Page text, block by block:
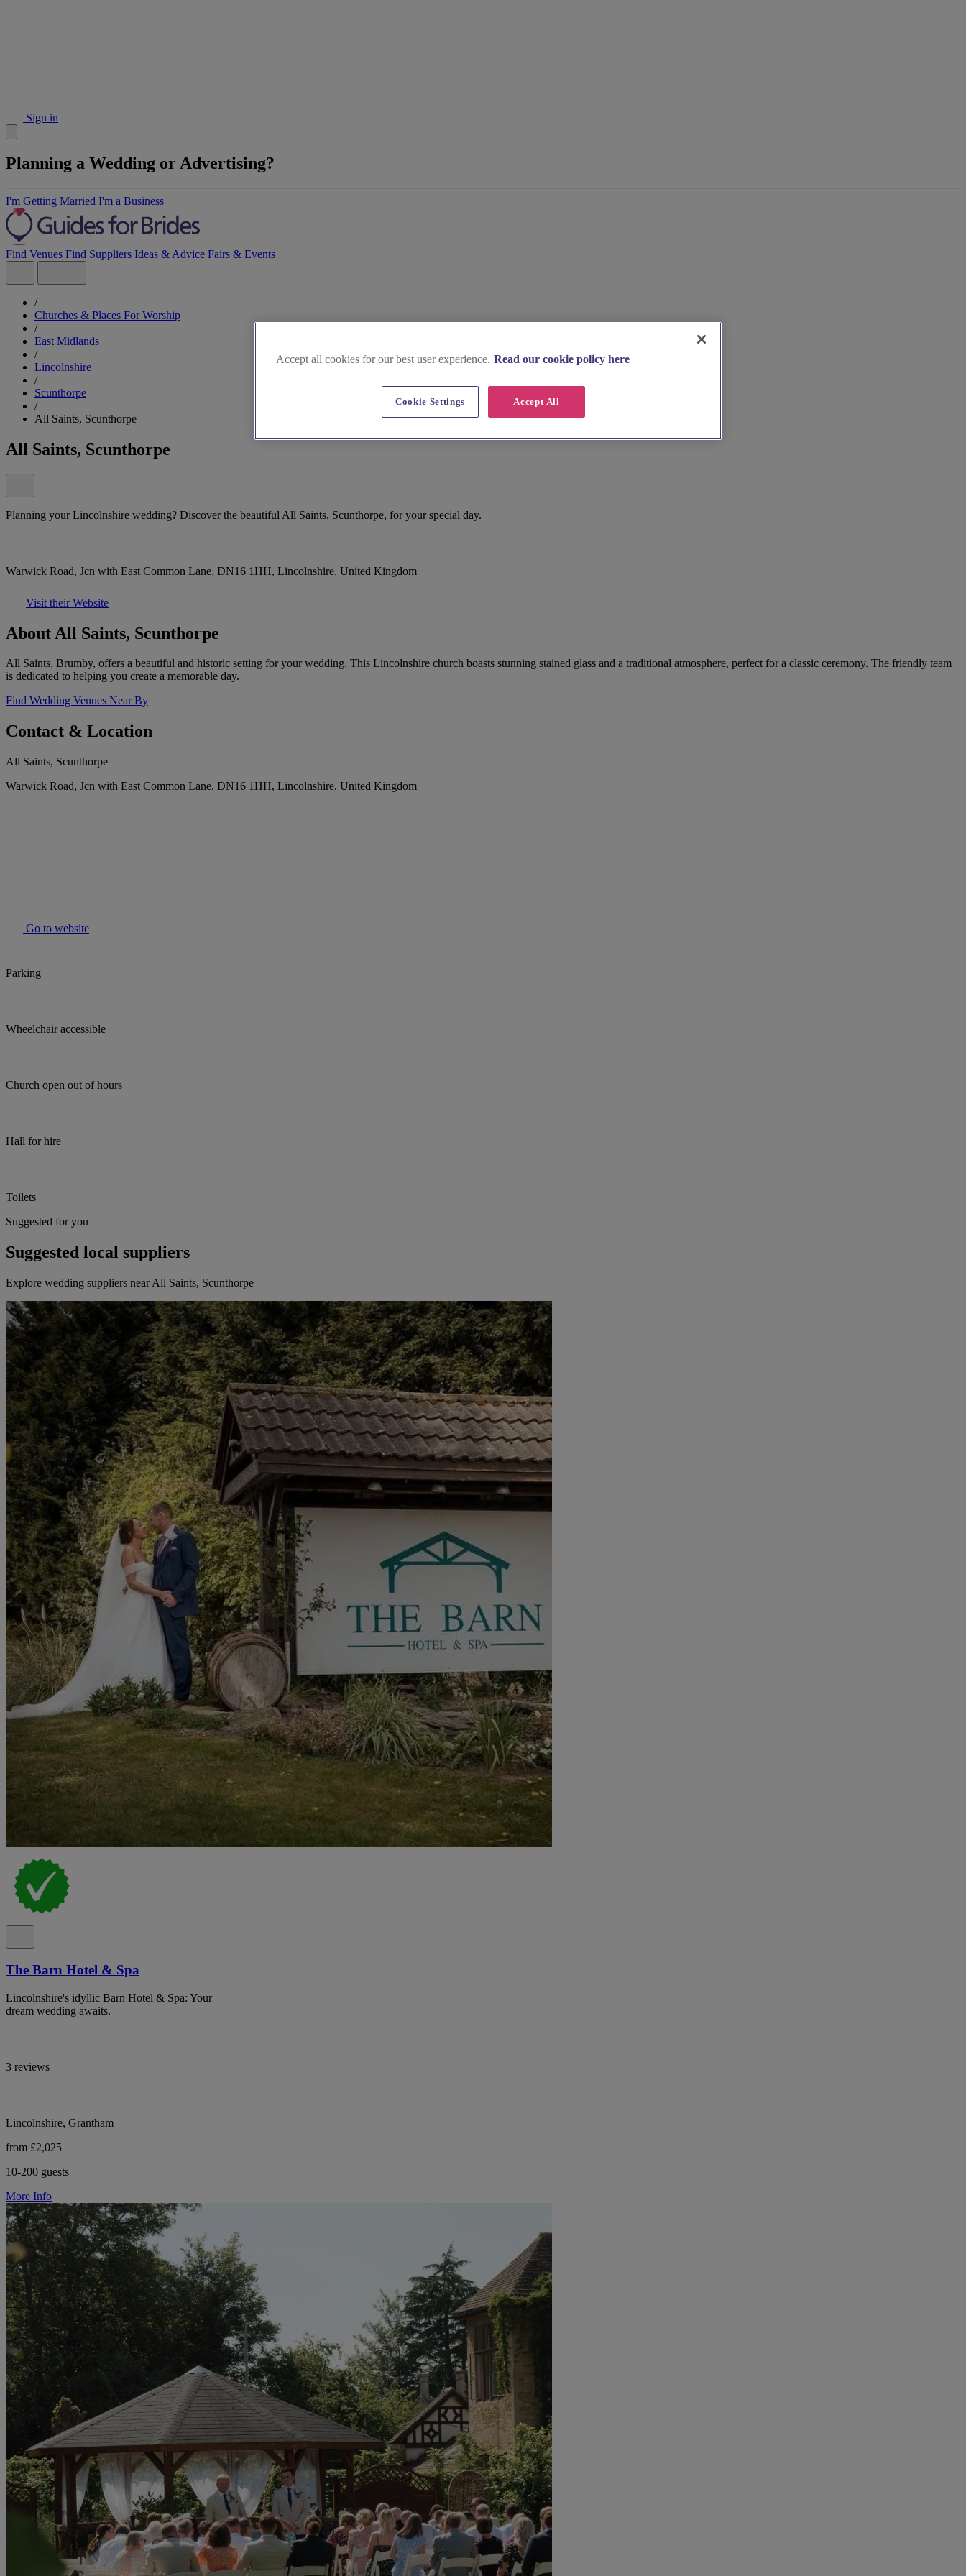
Sign in
Planning a Wedding or Advertising?
I'm Getting Married I'm a Business
Find Venues Find Suppliers Ideas & Advice Fairs & Events
/
Churches & Places For Worship
/
East Midlands
/
Lincolnshire
/
Scunthorpe
/
All Saints, Scunthorpe
All Saints, Scunthorpe
Planning your Lincolnshire wedding? Discover the beautiful All Saints, Scunthorpe, for your special day.
Warwick Road, Jcn with East Common Lane, DN16 1HH, Lincolnshire, United Kingdom
Visit their Website
About All Saints, Scunthorpe
All Saints, Brumby, offers a beautiful and historic setting for your wedding. This Lincolnshire church boasts stunning stained glass and a traditional atmosphere, perfect for a classic ceremony. The friendly team
is dedicated to helping you create a memorable day.
Find Wedding Venues Near By
Contact & Location
All Saints, Scunthorpe
Warwick Road, Jcn with East Common Lane, DN16 1HH, Lincolnshire, United Kingdom
Go to website
Parking
Wheelchair accessible
Church open out of hours
Hall for hire
Toilets
Suggested for you
Suggested local suppliers
Explore wedding suppliers near All Saints, Scunthorpe
The Barn Hotel & Spa
Lincolnshire's idyllic Barn Hotel & Spa: Your
dream wedding awaits.
3 reviews
Lincolnshire, Grantham
from £2,025
10-200 guests
More Info
Accept all cookies for our best user experience. Read our cookie policy here
Accept All
Cookie Settings